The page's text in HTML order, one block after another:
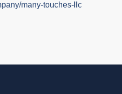
many-touches-llc